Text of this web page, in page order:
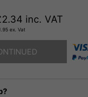
2.34 inc. VAT
ex. Vat